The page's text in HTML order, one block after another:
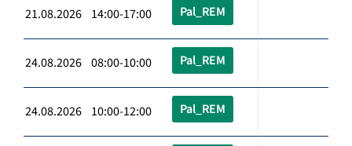
21.08.2026 14:00-17:00 Pal_REM
24.08.2026 08:00-10:00 Pal_REM
24.08.2026 10:00-12:00 Pal_REM